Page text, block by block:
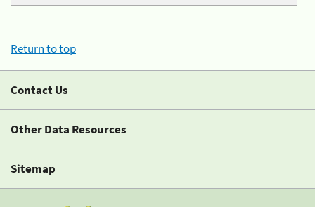
Return to top
Contact Us
Other Data Resources
Sitemap